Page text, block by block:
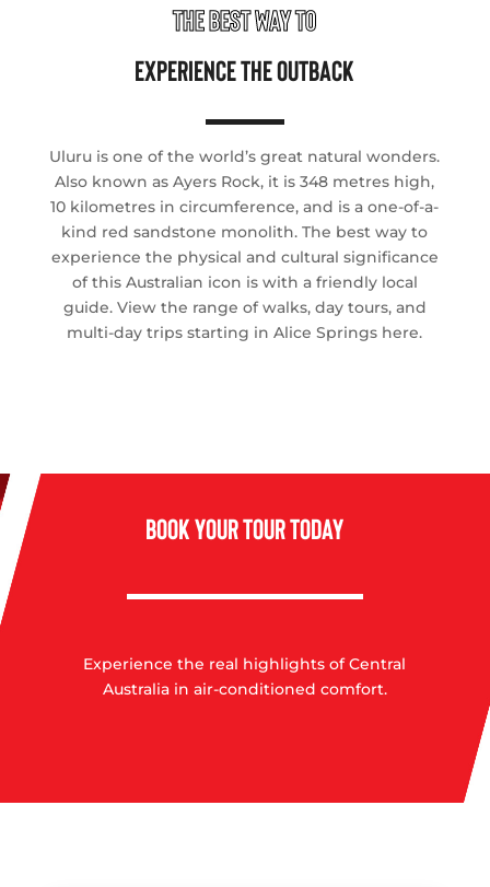
THE BEST WAY TO
EXPERIENCE THE OUTBACK
Uluru is one of the world’s great natural wonders.
Also known as Ayers Rock, it is 348 metres high,
10 kilometres in circumference, and is a one-of-a-
kind red sandstone monolith. The best way to
experience the physical and cultural significance
of this Australian icon is with a friendly local
guide. View the range of walks, day tours, and
multi-day trips starting in Alice Springs here.
BOOK YOUR TOUR TODAY
Experience the real highlights of Central
Australia in air-conditioned comfort.